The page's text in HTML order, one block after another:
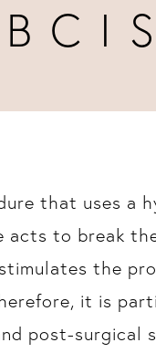
that uses a
acts to break
the
it is
post-